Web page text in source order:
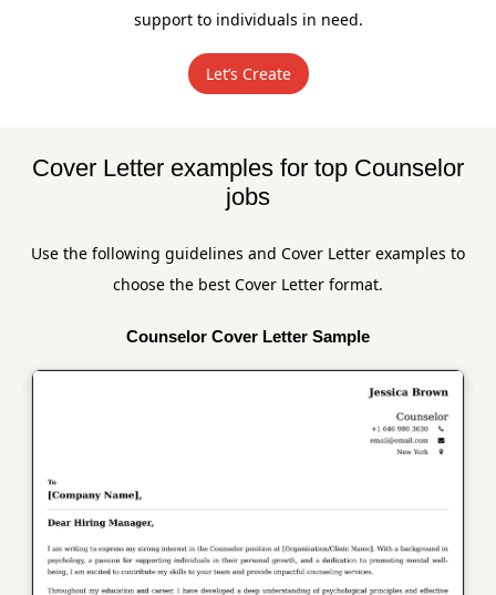
support to individuals in need.
Let’s Create
Cover Letter examples for top Counselor
jobs
Use the following guidelines and Cover Letter examples to
choose the best Cover Letter format.
Counselor Cover Letter Sample